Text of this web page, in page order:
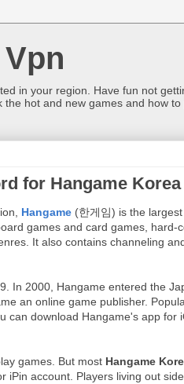
in your region. Have fun not
hot and new games and how to
for Hangame
Hangame (한게임) is the
games and card games, hard-
It also contains channeling
In 2000, Hangame entered the
an online game publisher.
can download Hangame's app for
games. But most Hangame
iPin account. Players living out